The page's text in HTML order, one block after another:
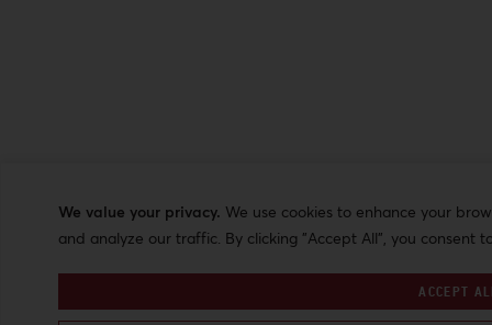
We value your privacy. We use cookies to enhance your
and analyze our traffic. By clicking "Accept All", you consent
ACCEPT